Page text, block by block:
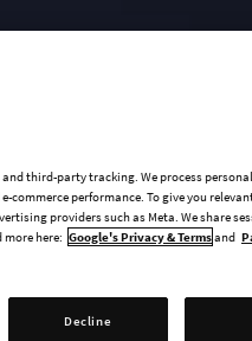
third-party tracking. We process
performance. To give you
providers such as Meta. We share
here: Google's Privacy & Termsand
Decline